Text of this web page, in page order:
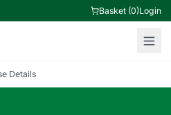
Basket (0)Login
Details